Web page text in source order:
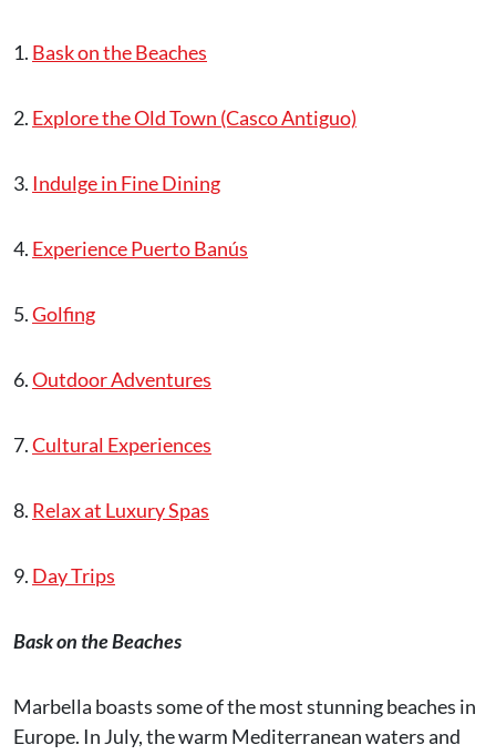
1. Bask on the Beaches
2. Explore the Old Town (Casco Antiguo)
3. Indulge in Fine Dining
4. Experience Puerto Banús
5.Golfing
6.Outdoor Adventures
7.Cultural Experiences
8. Relax at Luxury Spas
9. Day Trips
Bask on the Beaches
Marbella boasts some of the most stunning beaches in
Europe. In July, the warm Mediterranean waters and